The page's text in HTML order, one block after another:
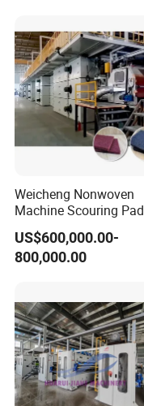
Weicheng Nonwoven
Machine Scouring Pad
Cleaning Material
Production Line
US$600,000.00-
800,000.00